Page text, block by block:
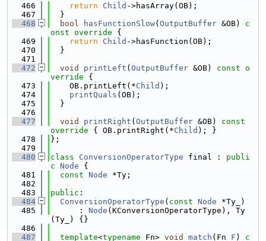
  466
return Child ->hasArray(OB);
  467
  }
  468
bool hasFunctionSlow( OutputBuffer &OB)
c
onst override {
  469
return Child ->hasFunction(OB);
  470
  }
  471
  472
void printLeft ( OutputBuffer &OB)
const o
verride {
  473
    OB.printLeft(*
Child );
  474
printQuals (OB);
  475
  }
  476
  477
void printRight ( OutputBuffer &OB)
const
override { OB.printRight(*Child ); }
  478
};
  479
  480
class ConversionOperatorType final : publi
c Node {
  481
const Node *Ty;
  482
  483
public :
  484
ConversionOperatorType ( const Node *Ty_)
  485
      :
Node (KConversionOperatorType), Ty
(Ty_) {}
  486
  487
template<typename Fn> void match (Fn F )
c